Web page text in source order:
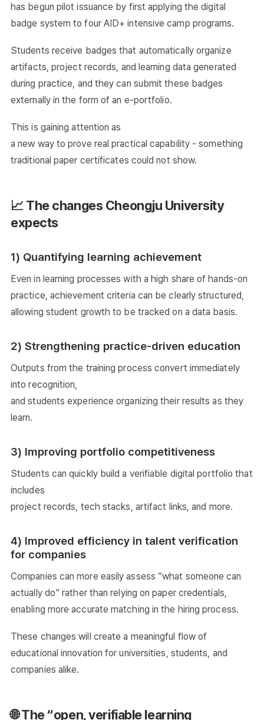
has begun pilot issuance by first applying the digital
badge system to four AID+ intensive camp programs.
Students receive badges that automatically organize
artifacts, project records, and learning data generated
during practice, and they can submit these badges
externally in the form of an e-portfolio.
This is gaining attention as
a new way to prove real practical capability - something
traditional paper certificates could not show.
📈 The changes Cheongju University
expects
1) Quantifying learning achievement
Even in learning processes with a high share of hands-on
practice, achievement criteria can be clearly structured,
allowing student growth to be tracked on a data basis.
2) Strengthening practice-driven education
Outputs from the training process convert immediately
into recognition,
and students experience organizing their results as they
learn.
3) Improving portfolio competitiveness
Students can quickly build a verifiable digital portfolio that
includes
project records, tech stacks, artifact links, and more.
4) Improved efficiency in talent verification
for companies
Companies can more easily assess “what someone can
actually do” rather than relying on paper credentials,
enabling more accurate matching in the hiring process.
These changes will create a meaningful flow of
educational innovation for universities, students, and
companies alike.
🌐 The “open, verifiable learning